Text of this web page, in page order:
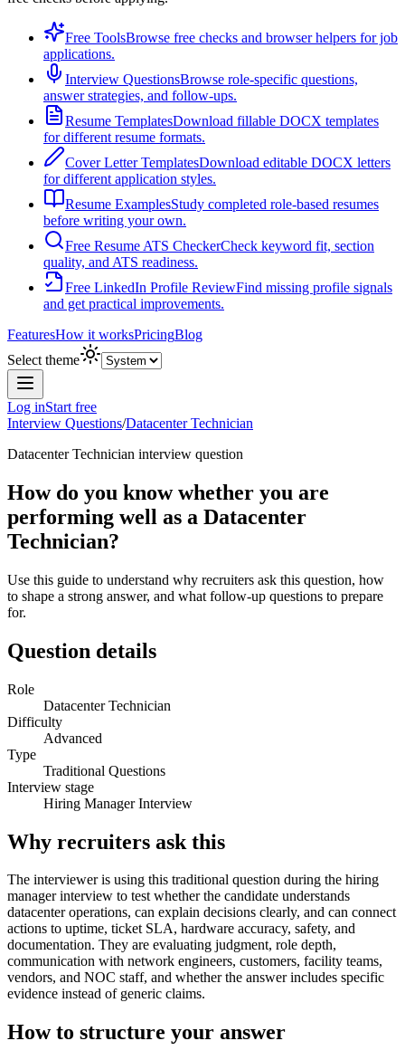
Free ToolsBrowse free checks and browser helpers for job
applications.
Interview QuestionsBrowse role-specific questions,
answer strategies, and follow-ups.
Resume TemplatesDownload fillable DOCX templates
for different resume formats.
Cover Letter TemplatesDownload editable DOCX letters
for different application styles.
Resume ExamplesStudy completed role-based resumes
before writing your own.
Free Resume ATS CheckerCheck keyword fit, section
quality, and ATS readiness.
Free LinkedIn Profile ReviewFind missing profile signals
and get practical improvements.
FeaturesHow it worksPricingBlog
Select theme
Log inStart free
Interview Questions/Datacenter Technician
Datacenter Technician interview question
How do you know whether you are
performing well as a Datacenter
Technician?
Use this guide to understand why recruiters ask this question, how
to shape a strong answer, and what follow-up questions to prepare
for.
Question details
Role
Datacenter Technician
Difficulty
Advanced
Type
Traditional Questions
Interview stage
Hiring Manager Interview
Why recruiters ask this
The interviewer is using this traditional question during the hiring
manager interview to test whether the candidate understands
datacenter operations, can explain decisions clearly, and can connect
actions to uptime, ticket SLA, hardware accuracy, safety, and
documentation. They are evaluating judgment, role depth,
communication with network engineers, customers, facility teams,
vendors, and NOC staff, and whether the answer includes specific
evidence instead of generic claims.
How to structure your answer